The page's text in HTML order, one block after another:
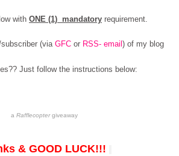
with ONE (1) mandatory requirement.
(via GFC or RSS- email ) of my blog
Just follow the instructions below:
a Rafflecoptergiveaway
& GOOD LUCK!!!